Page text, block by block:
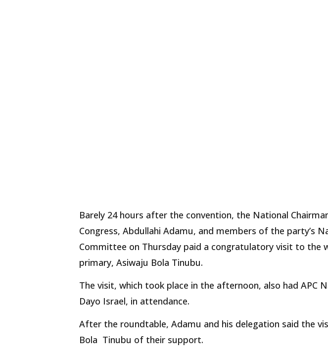
Barely 24 hours after the convention, the National
Congress, Abdullahi Adamu, and members of the party’s
Committee on Thursday paid a congratulatory visit to the
primary, Asiwaju Bola Tinubu.
The visit, which took place in the afternoon, also had APC
Dayo Israel, in attendance.
After the roundtable, Adamu and his delegation said the
Bola Tinubu of their support.